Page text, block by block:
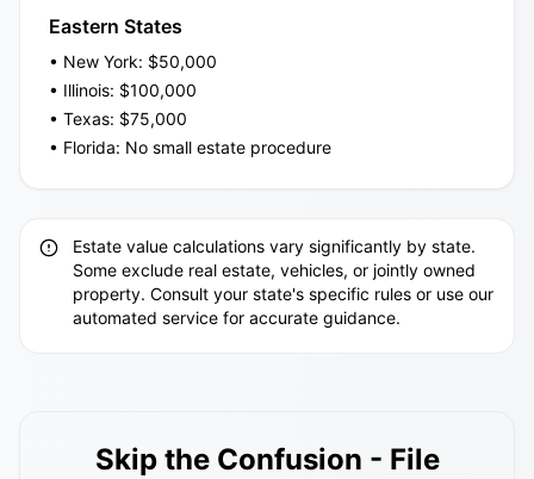
Eastern States
• New York: $50,000
• Illinois: $100,000
• Texas: $75,000
• Florida: No small estate procedure
Estate value calculations vary significantly by state.
Some exclude real estate, vehicles, or jointly owned
property. Consult your state's specific rules or use our
automated service for accurate guidance.
Skip the Confusion - File